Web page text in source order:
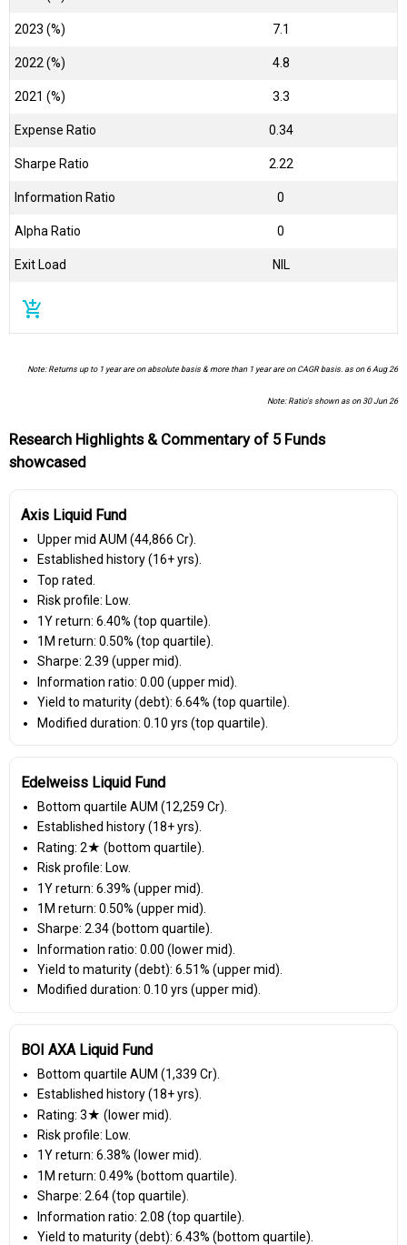
2023 (%) 7.1
2022 (%) 4.8
2021 (%) 3.3
Expense Ratio 0.34
Sharpe Ratio 2.22
Information Ratio 0
Alpha Ratio 0
Exit Load NIL
add_shopping_cart
Note: Returns up to 1 year are on absolute basis & more than 1 year are on CAGR basis. as on 6 Aug 26
Note: Ratio's shown as on 30 Jun 26
Research Highlights & Commentary of 5 Funds
showcased
Axis Liquid Fund
Upper mid AUM (₹44,866 Cr).
Established history (16+ yrs).
Top rated.
Risk profile: Low.
1Y return: 6.40% (top quartile).
1M return: 0.50% (top quartile).
Sharpe: 2.39 (upper mid).
Information ratio: 0.00 (upper mid).
Yield to maturity (debt): 6.64% (top quartile).
Modified duration: 0.10 yrs (top quartile).
Edelweiss Liquid Fund
Bottom quartile AUM (₹12,259 Cr).
Established history (18+ yrs).
Rating: 2★ (bottom quartile).
Risk profile: Low.
1Y return: 6.39% (upper mid).
1M return: 0.50% (upper mid).
Sharpe: 2.34 (bottom quartile).
Information ratio: 0.00 (lower mid).
Yield to maturity (debt): 6.51% (upper mid).
Modified duration: 0.10 yrs (upper mid).
BOI AXA Liquid Fund
Bottom quartile AUM (₹1,339 Cr).
Established history (18+ yrs).
Rating: 3★ (lower mid).
Risk profile: Low.
1Y return: 6.38% (lower mid).
1M return: 0.49% (bottom quartile).
Sharpe: 2.64 (top quartile).
Information ratio: 2.08 (top quartile).
Yield to maturity (debt): 6.43% (bottom quartile).